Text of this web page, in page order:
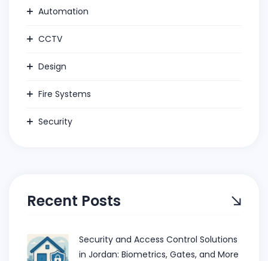
Automation
CCTV
Design
Fire Systems
Security
Recent Posts
Security and Access Control Solutions
in Jordan: Biometrics, Gates, and More